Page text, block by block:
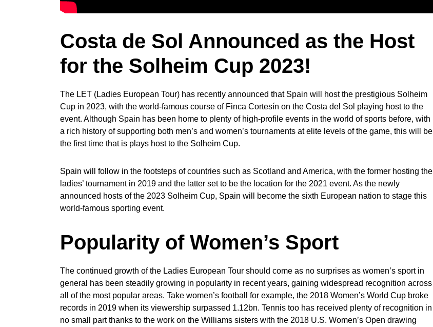
Costa de Sol Announced as the Host
for the Solheim Cup 2023!
The LET (Ladies European Tour) has recently announced that Spain will host the prestigious Solheim
Cup in 2023, with the world-famous course of Finca Cortesín on the Costa del Sol playing host to the
event. Although Spain has been home to plenty of high-profile events in the world of sports before, with
a rich history of supporting both men’s and women’s tournaments at elite levels of the game, this will be
the first time that is plays host to the Solheim Cup.
Spain will follow in the footsteps of countries such as Scotland and America, with the former hosting the
ladies’ tournament in 2019 and the latter set to be the location for the 2021 event. As the newly
announced hosts of the 2023 Solheim Cup, Spain will become the sixth European nation to stage this
world-famous sporting event.
Popularity of Women’s Sport
The continued growth of the Ladies European Tour should come as no surprises as women’s sport in
general has been steadily growing in popularity in recent years, gaining widespread recognition across
all of the most popular areas. Take women’s football for example, the 2018 Women’s World Cup broke
records in 2019 when its viewership surpassed 1.12bn. Tennis too has received plenty of recognition in
no small part thanks to the work on the Williams sisters with the 2018 U.S. Women’s Open drawing